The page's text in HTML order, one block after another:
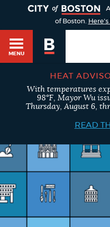
GUIDES TO BOSTON
DEPARTMENTS
of Boston.
MENU
SEARCH
BOSTON.GOV
a
search
type
Search results
HEAT
With temperatures
98°F, Mayor Wu
Thursday, August 6,
READ